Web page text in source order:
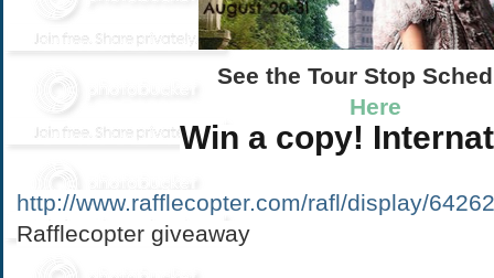
See the Tour Stop
Here
Win a copy!
http://www.rafflecopter.com/rafl/display/
Rafflecopter giveaway